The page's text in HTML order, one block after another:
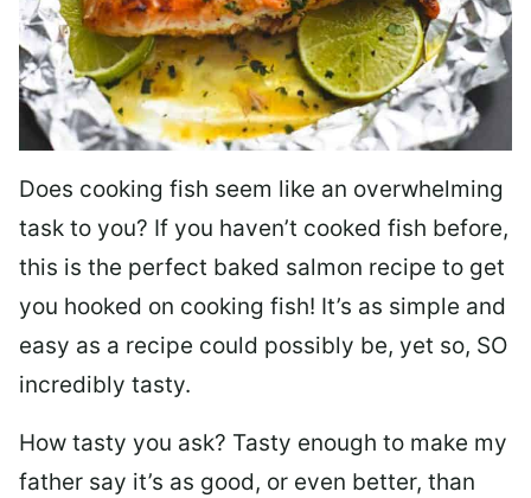
Does cooking fish seem like an overwhelming
task to you? If you haven’t cooked fish before,
this is the perfect baked salmon recipe to get
you hooked on cooking fish! It’s as simple and
easy as a recipe could possibly be, yet so, SO
incredibly tasty.
How tasty you ask? Tasty enough to make my
father say it’s as good, or even better, than